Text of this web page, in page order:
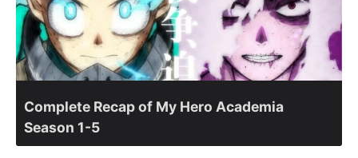
Complete Recap of My Hero Academia
Season 1-5